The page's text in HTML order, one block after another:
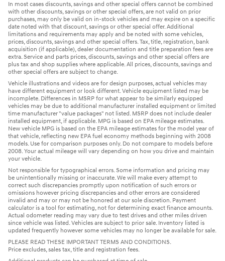
In most cases discounts, savings and other special offers cannot be combined
with other discounts, savings or other special offers, are not valid on prior
purchases, may only be valid on in-stock vehicles and may expire on a specific
date noted with that discount, savings or other special offer. Additional
limitations and requirements may apply and be noted with some vehicles,
prices, discounts, savings and other special offers. Tax, title, registration, bank
acquisition (if applicable), dealer documentation and title preparation fees are
extra. Service and parts prices, discounts, savings and other special offers are
plus tax and shop supplies where applicable. All prices, discounts, savings and
other special offers are subject to change.
Vehicle illustrations and videos are for design purposes, actual vehicles may
have different equipment or look different. Vehicle equipment listed may be
incomplete. Differences in MSRP for what appear to be similarly equipped
vehicles may be due to additional manufacturer installed equipment or limited
time manufacturer "value packages" not listed. MSRP does not include dealer
installed equipment, if applicable. MPG is based on EPA mileage estimates.
New vehicle MPG is based on the EPA mileage estimates for the model year of
that vehicle, reflecting new EPA fuel economy methods beginning with 2008
models. Use for comparison purposes only. Do not compare to models before
2008. Your actual mileage will vary depending on how you drive and maintain
your vehicle.
Not responsible for typographical errors. Some information and pricing may
be unintentionally missing or inaccurate. We will make every attempt to
correct such discrepancies promptly upon notification of such errors or
omissions however pricing discrepancies and other errors are considered
invalid and may or may not be honored at our sole discretion. Payment
calculator is a tool for estimating, not for determining exact finance amounts.
Actual odometer reading may vary due to test drives and other miles driven
since vehicle was listed. Vehicles are subject to prior sale. Inventory listed is
updated frequently however some vehicles may no longer be available for sale.
PLEASE READ THESE IMPORTANT TERMS AND CONDITIONS.
Price excludes, sales tax, title and registration fees.